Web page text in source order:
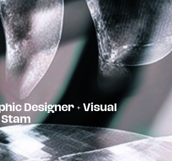
Designer + Visual